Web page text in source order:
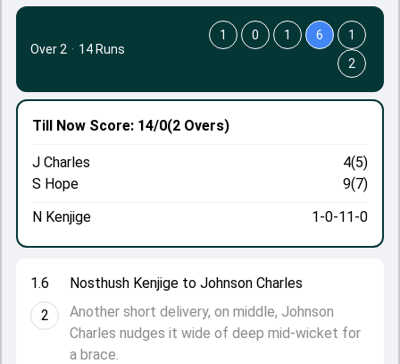
1.6
2
Nosthush Kenjige to Johnson Charles
Another short delivery, on middle, Johnson
Charles nudges it wide of deep mid-wicket for
a brace.
Till Now Score: 14/0(2 Overs)
J Charles
4(5)
S Hope
9(7)
N Kenjige
1-0-11-0
Over 2 · 14 Runs
1 0 1 6
1
2